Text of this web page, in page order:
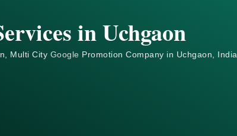
in Uchgaon
Multi City Google Promotion Company in Uchgaon, India.